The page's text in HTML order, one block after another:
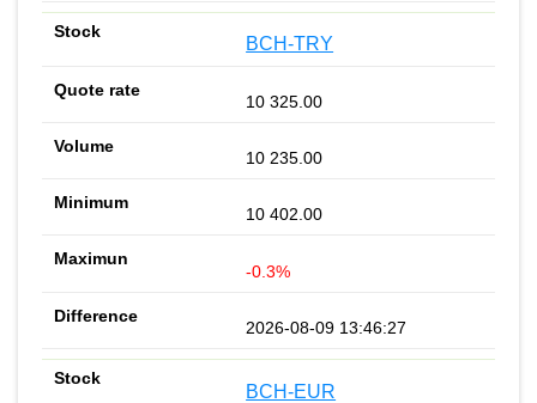
BCH-TRY
10 325.00
10 235.00
10 402.00
-0.3%
2026-08-09 13:46:27
BCH-EUR